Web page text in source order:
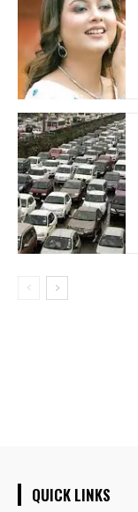
QUICK LINKS